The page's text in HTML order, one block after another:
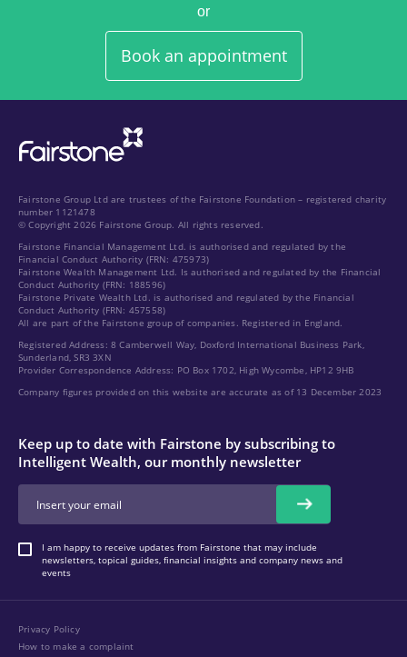
or
Book an appointment
Fairstone Group Ltd are trustees of the Fairstone Foundation – registered charity
number 1121478
© Copyright 2026 Fairstone Group. All rights reserved.
Fairstone Financial Management Ltd. is authorised and regulated by the
Financial Conduct Authority (FRN: 475973)
Fairstone Wealth Management Ltd. Is authorised and regulated by the Financial
Conduct Authority (FRN: 188596)
Fairstone Private Wealth Ltd. is authorised and regulated by the Financial
Conduct Authority (FRN: 457558)
All are part of the Fairstone group of companies. Registered in England.
Registered Address: 8 Camberwell Way, Doxford International Business Park,
Sunderland, SR3 3XN
Provider Correspondence Address: PO Box 1702, High Wycombe, HP12 9HB
Company figures provided on this website are accurate as of 13 December 2023
Keep up to date with Fairstone by subscribing to
Intelligent Wealth, our monthly newsletter
I am happy to receive updates from Fairstone that may include
newsletters, topical guides, financial insights and company news and
events
Privacy Policy
How to make a complaint